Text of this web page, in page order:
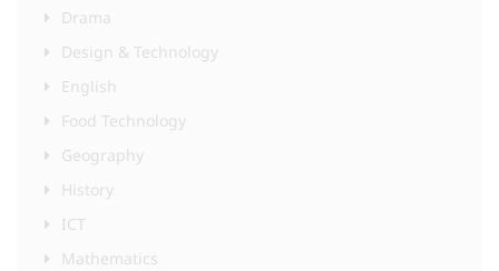
Drama
Design & Technology
English
Food Technology
Geography
History
ICT
Mathematics